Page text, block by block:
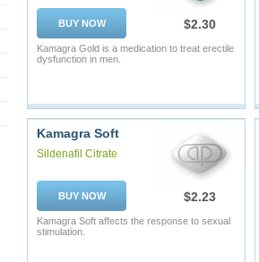
BUY NOW $2.30
Kamagra Gold is a medication to treat erectile
dysfunction in men.
Kamagra Soft
Sildenafil Citrate
BUY NOW $2.23
Kamagra Soft affects the response to sexual
stimulation.